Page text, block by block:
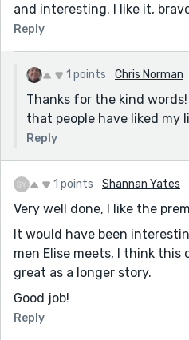
and interesting. I like it,
Reply
1 points Chris Norman
Thanks for the kind
that people have liked my
Reply
1 points Shannan Yates
Very well done, I like the
It would have been
men Elise meets, I think this
great as a longer story.
Good job!
Reply